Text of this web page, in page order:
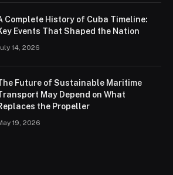
Complete History of Cuba Timeline:
Events That Shaped the Nation
14, 2026
Future of Sustainable Maritime
May Depend on What
the Propeller
19, 2026